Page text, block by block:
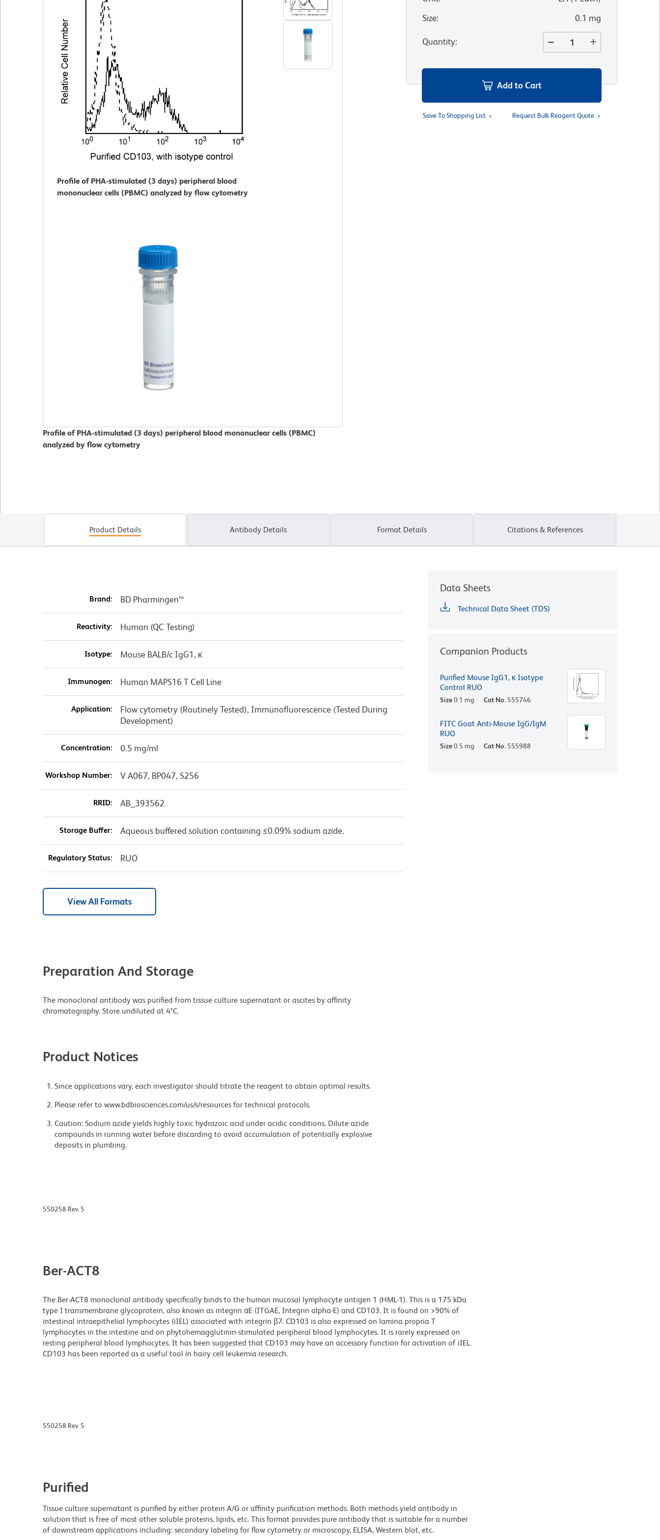
Profile of PHA-stimulated (3 days) peripheral blood
mononuclear cells (PBMC) analyzed by flow cytometry
Profile of PHA-stimulated (3 days) peripheral blood mononuclear cells (PBMC)
analyzed by flow cytometry
Size: 0.1 mg
Quantity:
Add to Cart
Save To Shopping List Request Bulk Reagent Quote
Product Details Antibody Details Format Details Citations & References
Brand: BD Pharmingen™
Reactivity: Human (QC Testing)
Isotype: Mouse BALB/c IgG1, κ
Immunogen: Human MAPS16 T Cell Line
Application:
Flow cytometry (Routinely Tested), Immunofluorescence (Tested During
Development)
Concentration: 0.5 mg/ml
Workshop Number: V A067, BP047, S256
RRID: AB_393562
Storage Buffer: Aqueous buffered solution containing ≤0.09% sodium azide.
Regulatory Status: RUO
View All Formats
Preparation And Storage
The monoclonal antibody was purified from tissue culture supernatant or ascites by affinity
chromatography. Store undiluted at 4°C.
Product Notices
Since applications vary, each investigator should titrate the reagent to obtain optimal results.
Please refer to www.bdbiosciences.com/us/s/resources for technical protocols.
Caution: Sodium azide yields highly toxic hydrazoic acid under acidic conditions. Dilute azide
compounds in running water before discarding to avoid accumulation of potentially explosive
deposits in plumbing.
Data Sheets
Technical Data Sheet (TDS)
Companion Products
Purified Mouse IgG1, κ Isotype
Control RUO
Size0.1 mg Cat No. 555746
FITC Goat Anti-Mouse IgG/IgM
RUO
Size0.5 mg Cat No. 555988
550258 Rev. 5
Ber-ACT8
The Ber-ACT8 monoclonal antibody specifically binds to the human mucosal lymphocyte antigen 1 (HML-1). This is a 175 kDa
type I transmembrane glycoprotein, also known as integrin αE (ITGAE, Integrin alpha-E) and CD103. It is found on >90% of
intestinal intraepithelial lymphocytes (iIEL) associated with integrin β7. CD103 is also expressed on lamina propria T
lymphocytes in the intestine and on phytohemagglutinin-stimulated peripheral blood lymphocytes. It is rarely expressed on
resting peripheral blood lymphocytes. It has been suggested that CD103 may have an accessory function for activation of iIEL.
CD103 has been reported as a useful tool in hairy cell leukemia research.
550258 Rev. 5
Purified
Tissue culture supernatant is purified by either protein A/G or affinity purification methods. Both methods yield antibody in
solution that is free of most other soluble proteins, lipids, etc. This format provides pure antibody that is suitable for a number
of downstream applications including: secondary labeling for flow cytometry or microscopy, ELISA, Western blot, etc.